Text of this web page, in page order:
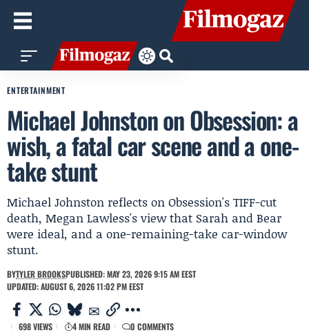
ENTERTAINMENT
Michael Johnston on Obsession: a
wish, a fatal car scene and a one-
take stunt
Michael Johnston reflects on Obsession's TIFF-cut
death, Megan Lawless's view that Sarah and Bear
were ideal, and a one-remaining-take car-window
stunt.
BYTYLER BROOKSPUBLISHED: MAY 23, 2026 9:15 AM EEST
UPDATED: AUGUST 6, 2026 11:02 PM EEST
698 VIEWS 4 MIN READ 0 COMMENTS